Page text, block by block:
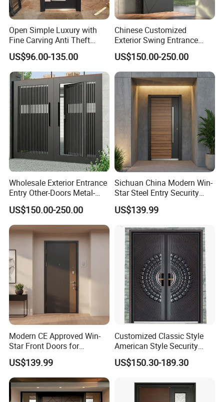
Open Simple Luxury with
Fine Carving Anti Theft
Exterior Application Glass
Door
US$96.00-135.00
Chinese Customized
Exterior Swing Entrance
Entry Art Doors Metal-Door
Metallic Stainless Steel
Armored Aluminum Modern
Pivot Security-Door
US$150.00-250.00
Wholesale Exterior Entrance
Entry Other-Doors Metal-
Door Metallic Stainless
Steel Armored Aluminum
Modern Gate Security-Door
Composite-Door Residential
US$150.00-250.00
Sichuan China Modern Win-
Star Steel Entry Security
Armored Front Door ODM
Turkish Russia Aluminum
Exterior Front Wrought Iron
Home Door
US$139.99
Modern CE Approved Win-
Star Front Doors for
Security Homes Aluminium
MDF Turkish Iron Wrought
Metal Steel Door with Cheap
Price
US$139.99
Customized Classic Style
American Style Security
Weatherproof Main Exterior
Steel Doors Design /
Aluminum Door for
Residential Exterior
US$150.30-189.30